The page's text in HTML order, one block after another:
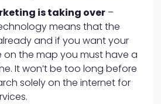
is taking over –
means that the
and if you want your
on the map you must have a
It won’t be too long before
solely on the internet for